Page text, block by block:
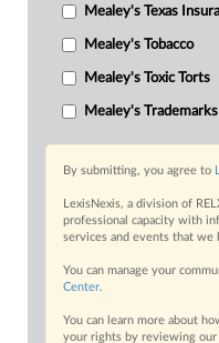
Mealey's Texas
Mealey's Tobacco
Mealey's Toxic Torts
Mealey's Trademarks
By submitting, you agree to
LexisNexis, a division of
professional capacity with
services and events that
You can manage your
Center.
You can learn more about
your rights by reviewing our